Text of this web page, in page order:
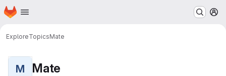
Skip to main content
Homepage
ExploreTopicsMate
M Mate